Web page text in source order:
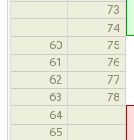
73
74
60
75
61
76
62 77
63
78
64
65